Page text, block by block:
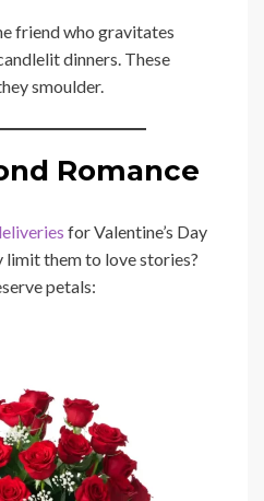
friend who gravitates
dinners. These
smoulder.
Romance
for Valentine’s Day
limit them to love stories?
petals: